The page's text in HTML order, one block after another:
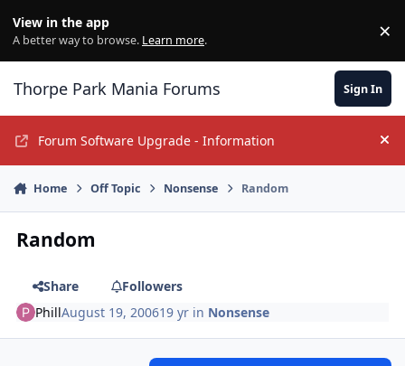
View in the app
A better way to browse. Learn more. ×
Thorpe Park Mania Forums Sign In
Forum Software Upgrade - Information
Home Off Topic Nonsense Random
Random
Share
Followers
PhillAugust 19, 200619 yr in Nonsense